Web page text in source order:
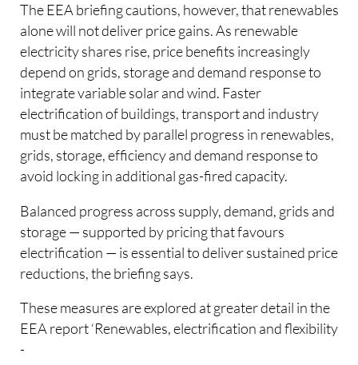
The EEA briefing cautions, however, that renewables
alone will not deliver price gains. As renewable
electricity shares rise, price benefits increasingly
depend on grids, storage and demand response to
integrate variable solar and wind. Faster
electrification of buildings, transport and industry
must be matched by parallel progress in renewables,
grids, storage, efficiency and demand response to
avoid locking in additional gas-fired capacity.
Balanced progress across supply, demand, grids and
storage — supported by pricing that favours
electrification — is essential to deliver sustained price
reductions, the briefing says.
These measures are explored at greater detail in the
EEA report ‘Renewables, electrification and flexibility
-